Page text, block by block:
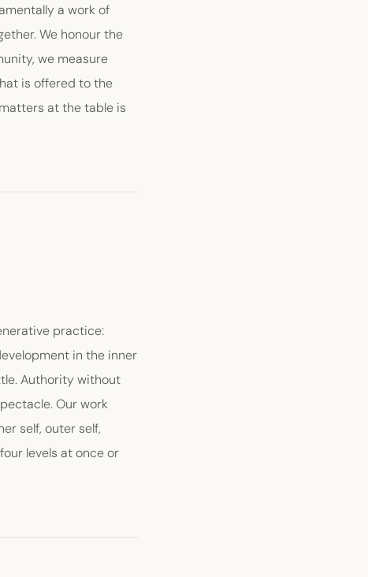
a work of
We honour the
we measure
is offered to the
at the table is
practice:
in the inner
Authority without
Our work
self, outer self,
levels at once or